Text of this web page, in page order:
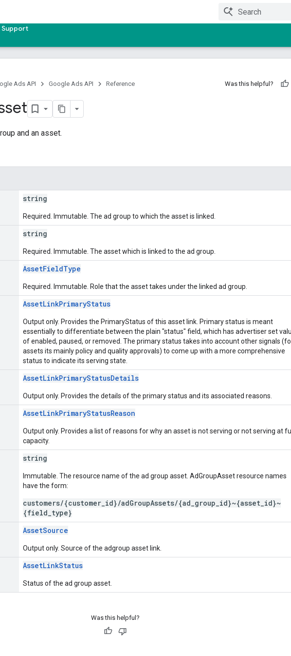
Support
Ads API Google Ads API Reference Was this helpful?
and an asset.
string
Required. Immutable. The ad group to which the asset is linked.
string
Required. Immutable. The asset which is linked to the ad group.
AssetFieldType
Required. Immutable. Role that the asset takes under the linked ad group.
AssetLinkPrimaryStatus
Output only. Provides the PrimaryStatus of this asset link. Primary status is meant
essentially to differentiate between the plain "status" field, which has advertiser set
of enabled, paused, or removed. The primary status takes into account other signals
assets its mainly policy and quality approvals) to come up with a more comprehensive
status to indicate its serving state.
AssetLinkPrimaryStatusDetails
Output only. Provides the details of the primary status and its associated reasons.
AssetLinkPrimaryStatusReason
Output only. Provides a list of reasons for why an asset is not serving or not serving at full
capacity.
string
Immutable. The resource name of the ad group asset. AdGroupAsset resource names
have the form:
customers/{customer_id}/adGroupAssets/{ad_group_id}~{asset_id}~
{field_type}
AssetSource
Output only. Source of the adgroup asset link.
AssetLinkStatus
Status of the ad group asset.
Was this helpful?